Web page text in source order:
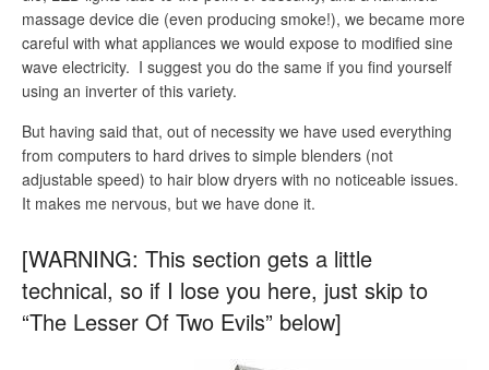
massage device die (even producing smoke!), we became more
careful with what appliances we would expose to modified sine
wave electricity. I suggest you do the same if you find yourself
using an inverter of this variety.
But having said that, out of necessity we have used everything
from computers to hard drives to simple blenders (not
adjustable speed) to hair blow dryers with no noticeable issues.
It makes me nervous, but we have done it.
[WARNING: This section gets a little
technical, so if I lose you here, just skip to
“The Lesser Of Two Evils” below]